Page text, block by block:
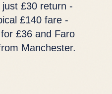
£30 return -
£140 fare -
£36 and Faro
Manchester.